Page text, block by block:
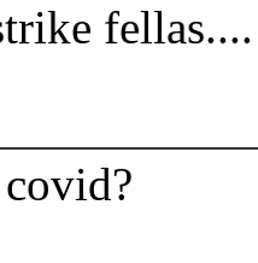
fellas....